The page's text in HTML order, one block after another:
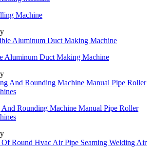
Machine
Aluminum Duct Making Machine
And Rounding Machine Manual Pipe Roller